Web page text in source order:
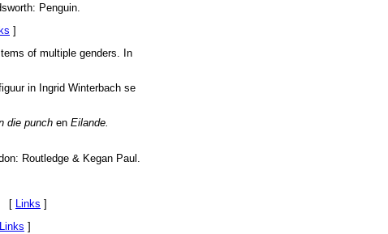
Penguin.
]
of multiple genders. In
in Ingrid Winterbach se
die punch en Eilande.
Routledge & Kegan Paul.
[ Links ]
Links ]